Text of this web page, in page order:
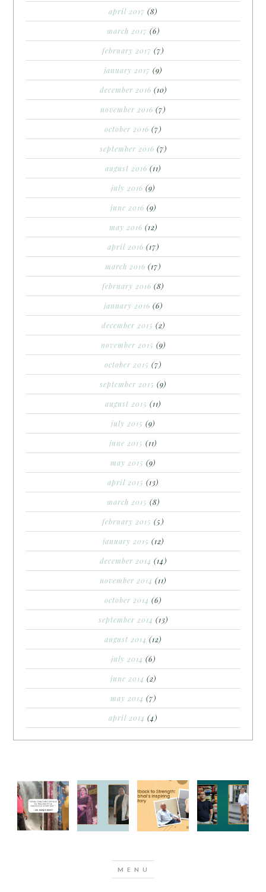
april 2017 (8)
march 2017 (6)
february 2017 (7)
january 2017 (9)
december 2016 (10)
november 2016 (7)
october 2016 (7)
september 2016 (7)
august 2016 (11)
july 2016 (9)
june 2016 (9)
may 2016 (12)
april 2016 (17)
march 2016 (17)
february 2016 (8)
january 2016 (6)
december 2015 (2)
november 2015 (9)
october 2015 (7)
september 2015 (9)
august 2015 (11)
july 2015 (9)
june 2015 (11)
may 2015 (9)
april 2015 (13)
march 2015 (8)
february 2015 (5)
january 2015 (12)
december 2014 (14)
november 2014 (11)
october 2014 (6)
september 2014 (13)
august 2014 (12)
july 2014 (6)
june 2014 (2)
may 2014 (7)
april 2014 (4)